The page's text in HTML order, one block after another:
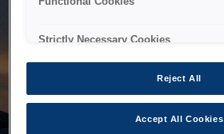
Strictly Necessary Cookies
Reject All
Accept All Cookies